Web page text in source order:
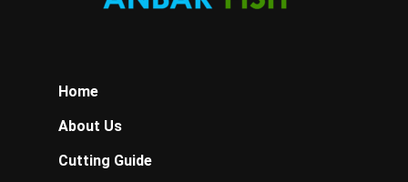
Home
About Us
Cutting Guide